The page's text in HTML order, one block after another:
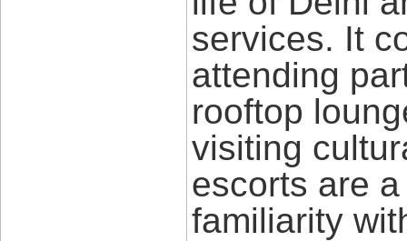
services. It
attending
rooftop
visiting
escorts are
familiarity